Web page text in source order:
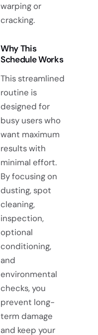
warping or
cracking.
Why This
Schedule Works
This streamlined
routine is
designed for
busy users who
want maximum
results with
minimal effort.
By focusing on
dusting, spot
cleaning,
inspection,
optional
conditioning,
and
environmental
checks, you
prevent long-
term damage
and keep your